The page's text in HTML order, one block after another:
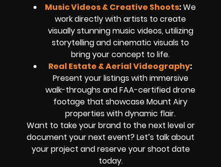
Music Videos & Creative Shoots:We
work directly with artists to create
visually stunning music videos, utilizing
storytelling and cinematic visuals to
bring your concept to life.
Real Estate & Aerial Videography:
Present your listings with immersive
walk-throughs and FAA-certified drone
footage that showcase Mount Airy
properties with dynamic flair.
Want to take your brand to the next level or
document your next event? Let’s talk about
your project and reserve your shoot date
today.